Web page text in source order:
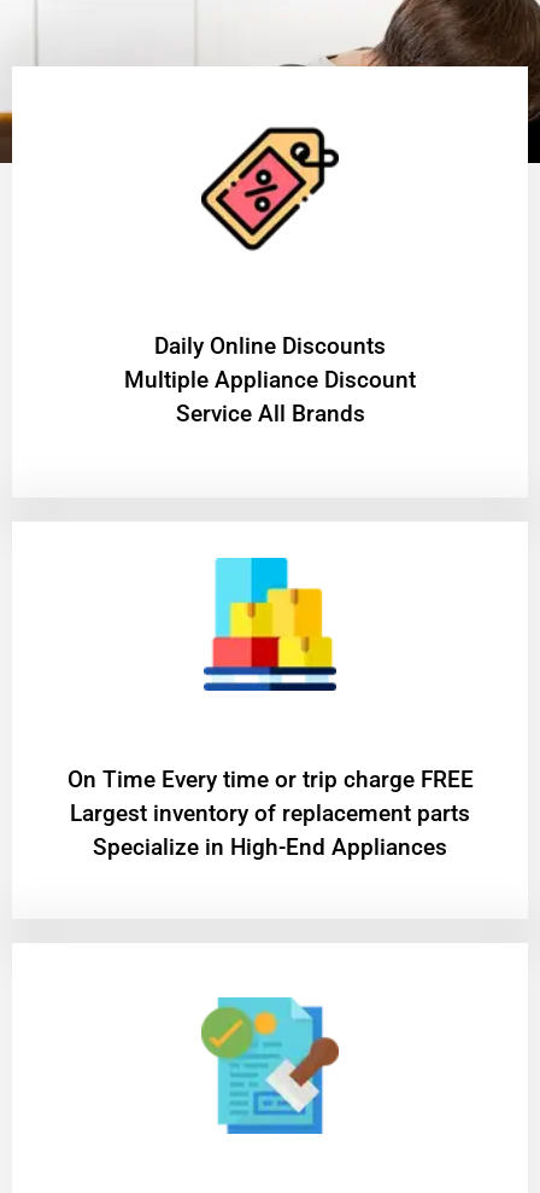
​Daily Online Discounts
Multiple Appliance Discount
Service All Brands
On Time Every time or trip charge FREE
Largest inventory of replacement parts
Specialize in High-End Appliances